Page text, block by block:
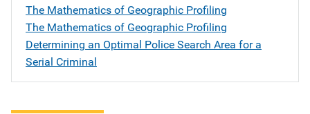
The Mathematics of Geographic Profiling
The Mathematics of Geographic Profiling
Determining an Optimal Police Search Area for a
Serial Criminal